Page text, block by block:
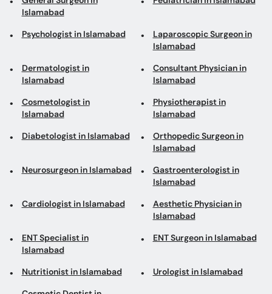
Islamabad
Psychologist in Islamabad
Laparoscopic Surgeon in
Islamabad
Dermatologist in
Islamabad
Consultant Physician in
Islamabad
Cosmetologist in
Islamabad
Physiotherapist in
Islamabad
Diabetologist in Islamabad
Orthopedic Surgeon in
Islamabad
Neurosurgeon in Islamabad
Gastroenterologist in
Islamabad
Cardiologist in Islamabad
Aesthetic Physician in
Islamabad
ENT Specialist in
Islamabad
ENT Surgeon in Islamabad
Nutritionist in Islamabad Urologist in Islamabad